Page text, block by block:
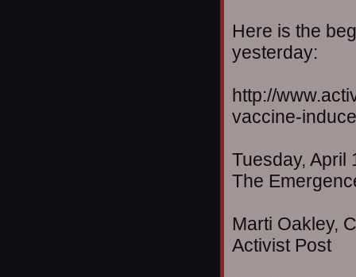
Here is the
yesterday:
http://
vaccine-
Tuesday, April
The
Marti Oakley,
Activist Post